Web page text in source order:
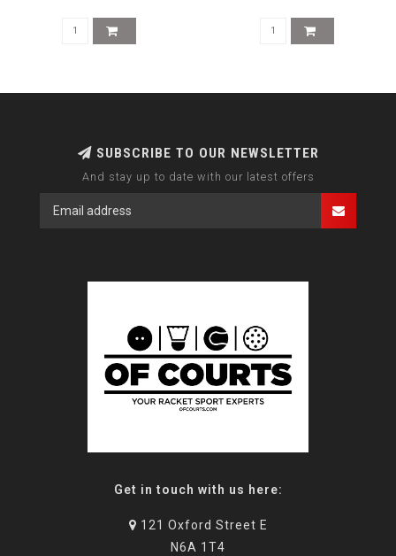
SUBSCRIBE TO OUR NEWSLETTER
And stay up to date with our latest offers
Get in touch with us here:
121 Oxford Street E
N6A 1T4